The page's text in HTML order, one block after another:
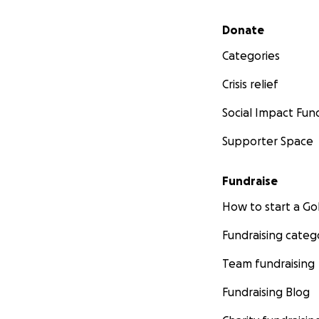
Secondary menu
Donate
Categories
Crisis relief
Social Impact
Supporter Space
Fundraise
How to start a
Fundraising
Team fundraising
Fundraising Blog